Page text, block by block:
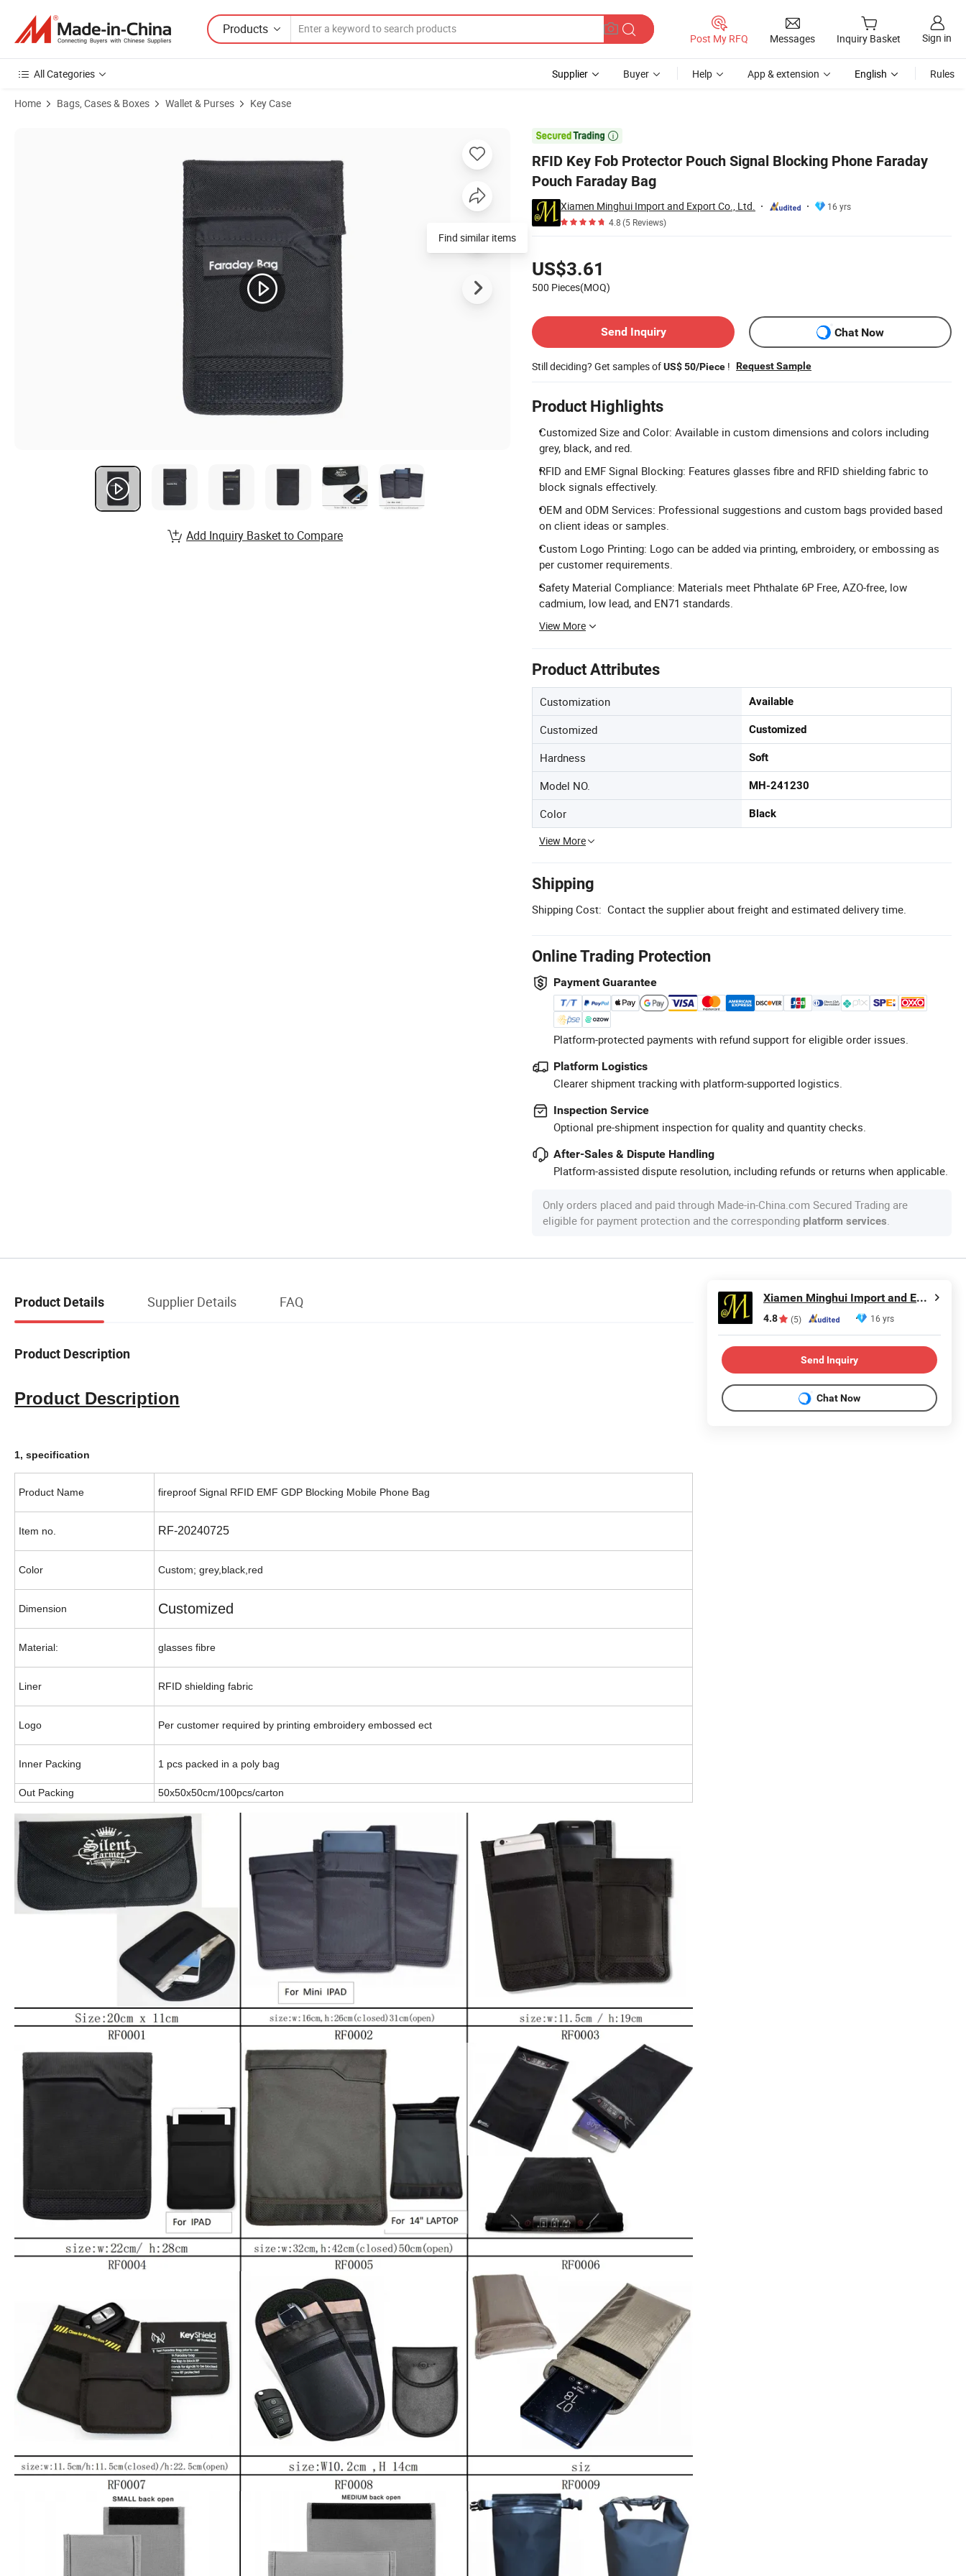
Products
Post My RFQ Messages Inquiry Basket Sign in
All Categories Supplier Buyer Help App & extension English Rules
Home Bags, Cases & Boxes Wallet & Purses Key Case

RFID Key Fob Protector Pouch Signal Blocking Phone Faraday
Pouch Faraday Bag
Xiamen Minghui Import and Export Co., Ltd.
16 yrs
4.8(5 Reviews)
US$3.61
500 Pieces(MOQ)
Send Inquiry
Chat Now
Still deciding? Get samples ofUS$ 50/Piece ! Request Sample
Product Highlights
Customized Size and Color: Available in custom dimensions and colors including
grey, black, and red.
RFID and EMF Signal Blocking: Features glasses fibre and RFID shielding fabric to
block signals effectively.
OEM and ODM Services: Professional suggestions and custom bags provided based
on client ideas or samples.
Custom Logo Printing: Logo can be added via printing, embroidery, or embossing as
per customer requirements.
Safety Material Compliance: Materials meet Phthalate 6P Free, AZO-free, low
cadmium, low lead, and EN71 standards.
View More
Product Attributes
Customization Available
Customized Customized
Hardness Soft
Model NO. MH-241230
Color Black
View More
Shipping
Shipping Cost: Contact the supplier about freight and estimated delivery time.
Online Trading Protection
Payment Guarantee
Platform-protected payments with refund support for eligible order issues.
Platform Logistics
Clearer shipment tracking with platform-supported logistics.
Inspection Service
Optional pre-shipment inspection for quality and quantity checks.
After-Sales & Dispute Handling
Platform-assisted dispute resolution, including refunds or returns when applicable.
Only orders placed and paid through Made-in-China.com Secured Trading are
eligible for payment protection and the corresponding platform services.
Add Inquiry Basket to Compare
Product Details Supplier Details FAQ
Product Description
Product Description
1, specification
Product Name fireproof Signal RFID EMF GDP Blocking Mobile Phone Bag
Item no. RF-20240725
Color Custom; grey,black,red
Dimension Customized
Material: glasses fibre
Liner RFID shielding fabric
Logo Per customer required by printing embroidery embossed ect
Inner Packing 1 pcs packed in a poly bag
Out Packing 50x50x50cm/100pcs/carton
Xiamen Minghui Import and Export Co., Ltd.
4.8 (5) 16 yrs
Send Inquiry
Chat Now